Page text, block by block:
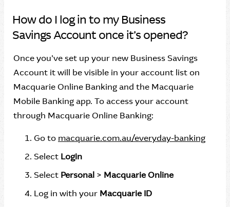
How do I log in to my Business
Savings Account once it’s opened?
Once you’ve set up your new Business Savings
Account it will be visible in your account list on
Macquarie Online Banking and the Macquarie
Mobile Banking app. To access your account
through Macquarie Online Banking:
Go to macquarie.com.au/everyday-banking
Select Login
Select Personal > Macquarie Online
Log in with your Macquarie ID